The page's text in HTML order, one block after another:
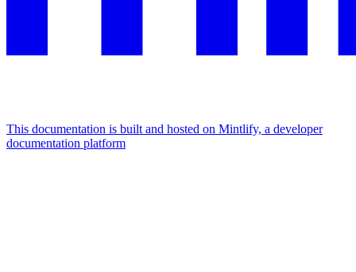
This documentation is built and hosted on Mintlify, a developer
documentation platform